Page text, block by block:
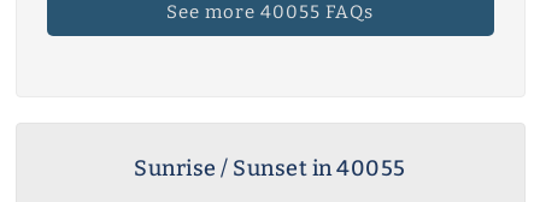
See more 40055 FAQs
Sunrise / Sunset in 40055